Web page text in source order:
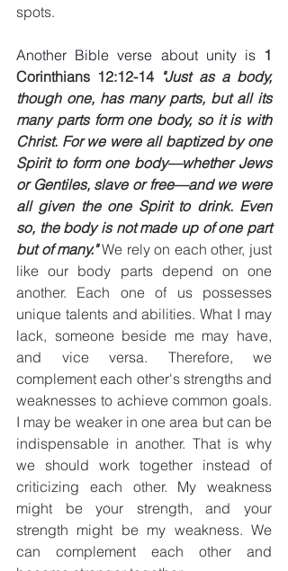
spots.
Another Bible verse about unity is 1
Corinthians 12:12-14 "Just as a body,
though one, has many parts, but all its
many parts form one body, so it is with
Christ. For we were all baptized by one
Spirit to form one body—whether Jews
or Gentiles, slave or free—and we were
all given the one Spirit to drink. Even
so, the body is not made up of one part
but of many." We rely on each other, just
like our body parts depend on one
another. Each one of us possesses
unique talents and abilities. What I may
lack, someone beside me may have,
and vice versa. Therefore, we
complement each other's strengths and
weaknesses to achieve common goals.
I may be weaker in one area but can be
indispensable in another. That is why
we should work together instead of
criticizing each other. My weakness
might be your strength, and your
strength might be my weakness. We
can complement each other and